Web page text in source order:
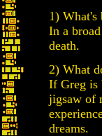
1) What's
In a
death.
2) What
If Greg is
jigsaw of
dreams.